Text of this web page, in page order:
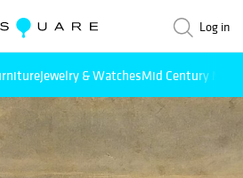
Log in
Jewelry & WatchesMid Century